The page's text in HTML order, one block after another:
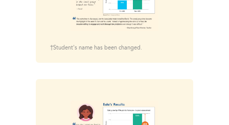
†Student's name has been changed.